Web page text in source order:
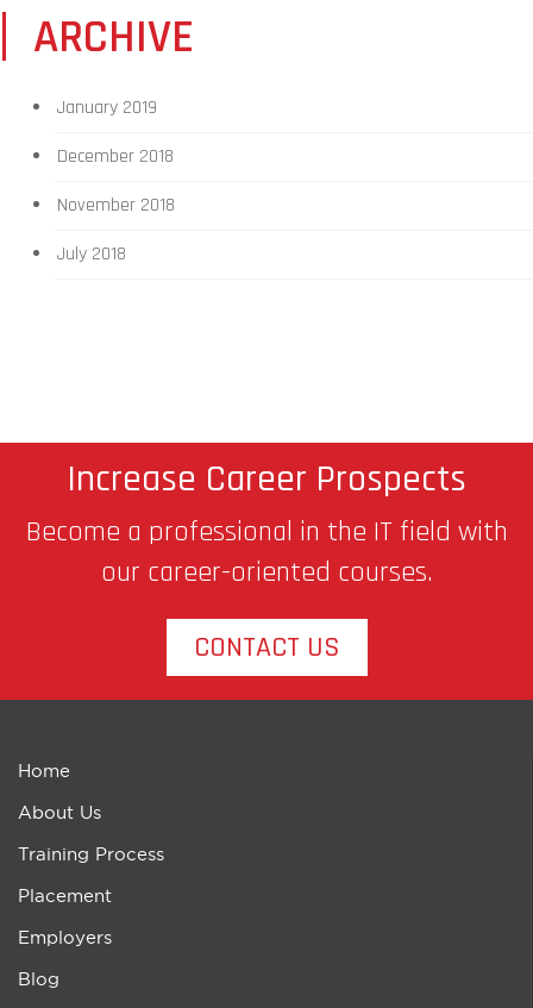
ARCHIVE
January 2019
December 2018
November 2018
July 2018
Increase Career Prospects
Become a professional in the IT field with
our career-oriented courses.
CONTACT US
Home
About Us
Training Process
Placement
Employers
Blog